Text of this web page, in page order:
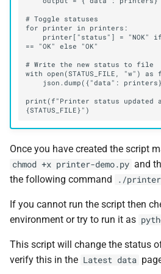
printer["status"] = "NOK"
print(f"Printer status updated
Once you have created the script
chmod +x printer-demo.py and
the following command
./
If you cannot run the script then
environment or try to run it as
This script will change the status
verify this in the Latest data